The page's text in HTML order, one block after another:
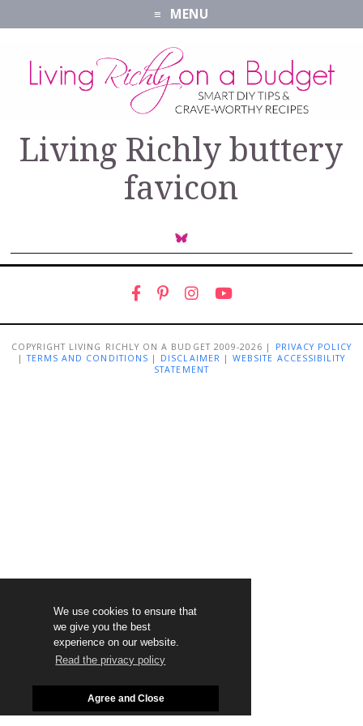
We use cookies to ensure that
we give you the best
experience on our website.
Read the privacy policy
Agree and Close
MENU
Living Richly buttery
favicon
COPYRIGHT LIVING RICHLY ON A BUDGET 2009-2026 |
PRIVACY POLICY
|TERMS AND CONDITIONS | DISCLAIMER |WEBSITE ACCESSIBILITY
STATEMENT